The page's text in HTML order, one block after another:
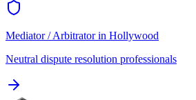
Mediator / Arbitratorin Hollywood
Neutral dispute resolution professionals